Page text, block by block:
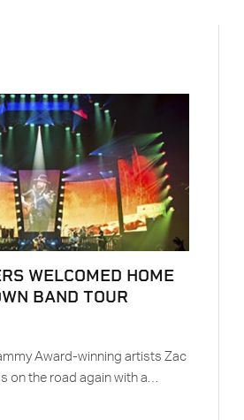
WELCOMED HOME
BAND TOUR
Award-winning artists Zac
on the road again with a…